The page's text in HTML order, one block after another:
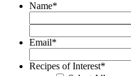
Name*
Email*
Recipes of Interest*